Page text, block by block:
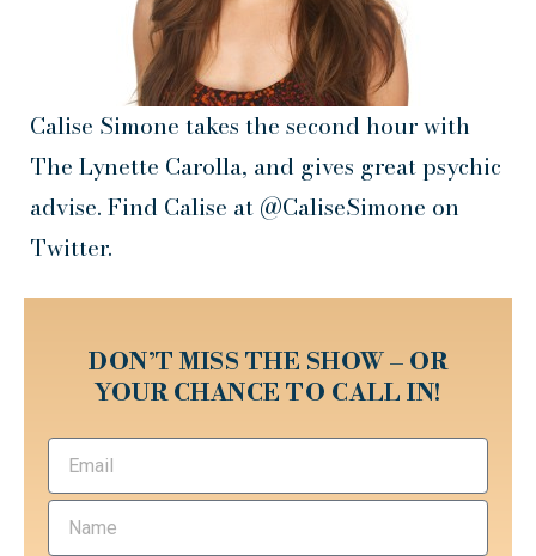
Calise Simone takes the second hour with
The Lynette Carolla, and gives great psychic
advise. Find Calise at @CaliseSimone on
Twitter.
DON’T MISS THE SHOW – OR
YOUR CHANCE TO CALL IN!